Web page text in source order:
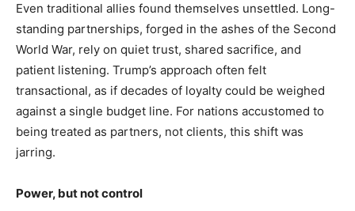
Yes, I would like to subscribe to the Seniors Today
Newsletter at no cost
Even traditional allies found themselves unsettled. Long-
standing partnerships, forged in the ashes of the Second
World War, rely on quiet trust, shared sacrifice, and
patient listening. Trump’s approach often felt
transactional, as if decades of loyalty could be weighed
against a single budget line. For nations accustomed to
being treated as partners, not clients, this shift was
jarring.
Power, but not control